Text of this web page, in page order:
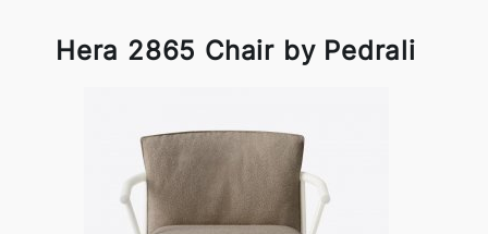
Hera 2865 Chair by Pedrali